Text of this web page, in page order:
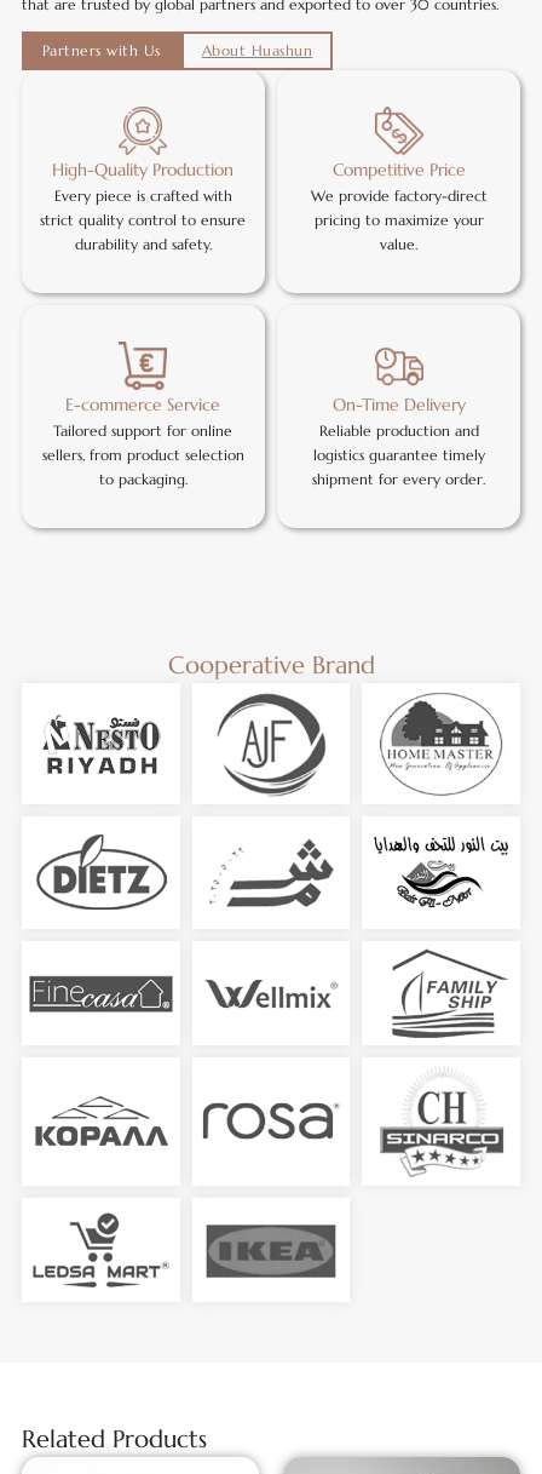
that are trusted by global partners and exported to over 30 countries.
Partners with Us About Huashun
High-Quality Production
Every piece is crafted with
strict quality control to ensure
durability and safety.
Competitive Price
We provide factory-direct
pricing to maximize your
value.
E-commerce Service
Tailored support for online
sellers, from product selection
to packaging.
On-Time Delivery
Reliable production and
logistics guarantee timely
shipment for every order.
Cooperative Brand
Related Products